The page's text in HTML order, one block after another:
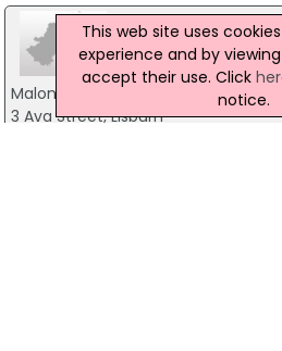
Malone Lighting
3 Ava Street, Lisburn
This web site uses
experience and by
accept their use. Click
notice.